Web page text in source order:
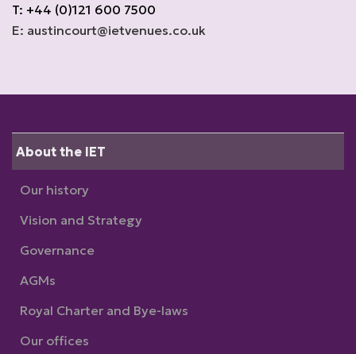
T: +44 (0)121 600 7500
E: austincourt@ietvenues.co.uk
About the IET
Our history
Vision and Strategy
Governance
AGMs
Royal Charter and Bye-laws
Our offices